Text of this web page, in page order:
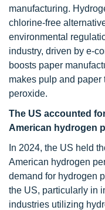
manufacturing.
chlorine-free
environmental
industry, driven by e-
boosts paper
makes pulp and paper
peroxide.
The US accounted
American hydrogen
In 2024, the US held
American hydrogen
demand for hydrogen
the US, particularly in
industries utilizing